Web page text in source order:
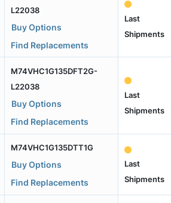
L22038
Buy Options
Find Replacements
Last
Shipments
M74VHC1G135DFT2G-
L22038
Buy Options
Find Replacements
Last
Shipments
M74VHC1G135DTT1G
Buy Options
Find Replacements
Last
Shipments